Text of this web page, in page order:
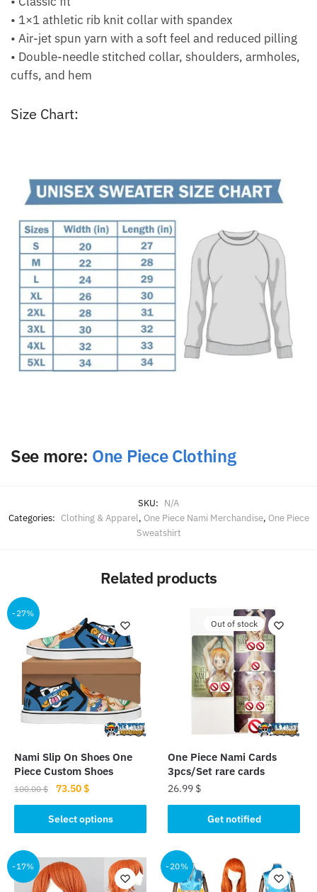
• 1×1 athletic rib knit collar with spandex
• Air-jet spun yarn with a soft feel and reduced pilling
• Double-needle stitched collar, shoulders, armholes,
cuffs, and hem
Size Chart:
See more: One Piece Clothing
SKU: N/A
Categories: Clothing & Apparel, One Piece Nami Merchandise, One Piece
Sweatshirt
Related products
-27%
Nami Slip On Shoes One
Piece Custom Shoes
100.00$
Original
price
was:
100.00 $.
73.50$Current
price
is:
73.50 $.
Select options
product
has
multiple
variants.
Out of stock
One Piece Nami Cards
3pcs/Set rare cards
26.99 $
Get notified
product
has
multiple
variants.
-17% -20%